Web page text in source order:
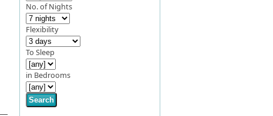
No. of Nights
Flexibility
To Sleep
in Bedrooms
Search